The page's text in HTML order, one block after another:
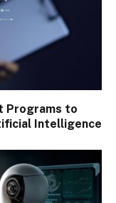
Programs to
Intelligence